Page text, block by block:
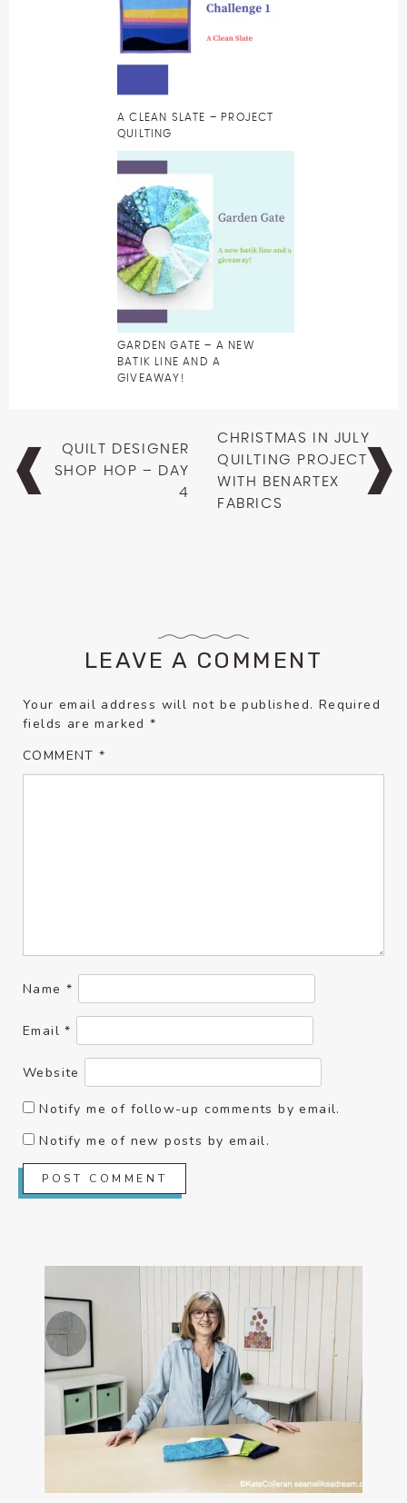
A CLEAN SLATE – PROJECT
QUILTING
GARDEN GATE – A NEW
BATIK LINE AND A
GIVEAWAY!
navigation
QUILT DESIGNER
SHOP HOP – DAY
4
CHRISTMAS IN JULY
QUILTING PROJECT
WITH BENARTEX
FABRICS
LEAVE A COMMENT
Your email address will not be published. Required
fields are marked*
COMMENT*
Name *
Email*
Website
Notify me of follow-up comments by email.
Notify me of new posts by email.